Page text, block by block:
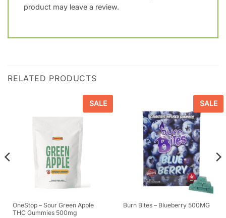
product may leave a review.
RELATED PRODUCTS
SALE
OneStop – Sour Green Apple
THC Gummies 500mg
SALE
Burn Bites – Blueberry 500MG